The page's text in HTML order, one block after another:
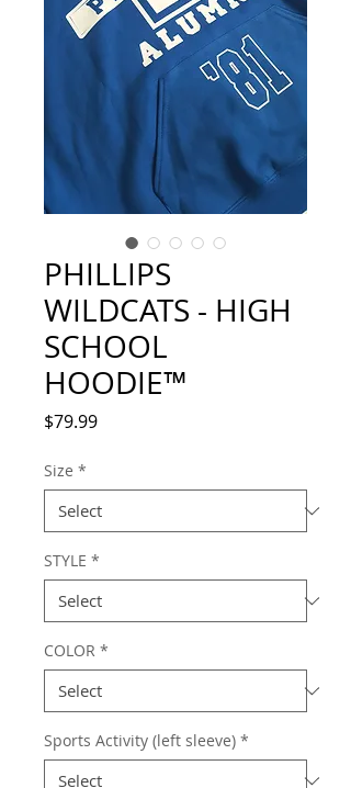
PHILLIPS
WILDCATS - HIGH
SCHOOL
HOODIE™
$79.99Price
Size *
STYLE *
COLOR *
Sports Activity (left sleeve) *